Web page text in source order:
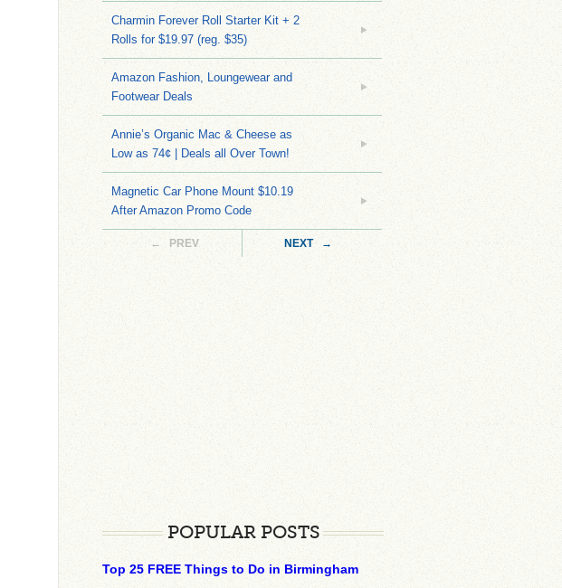
Charmin Forever Roll Starter Kit + 2
Rolls for $19.97 (reg. $35)
Amazon Fashion, Loungewear and
Footwear Deals
Annie’s Organic Mac & Cheese as
Low as 74¢ | Deals all Over Town!
Magnetic Car Phone Mount $10.19
After Amazon Promo Code
← PREV NEXT →
POPULAR POSTS
Top 25 FREE Things to Do in Birmingham